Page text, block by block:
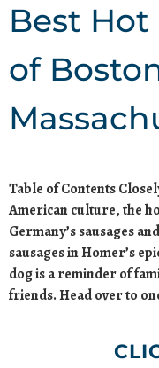
Best
of
Table of Contents
American culture, the
Germany’s sausages
sausages in Homer’s
dog is a reminder of
friends. Head over to